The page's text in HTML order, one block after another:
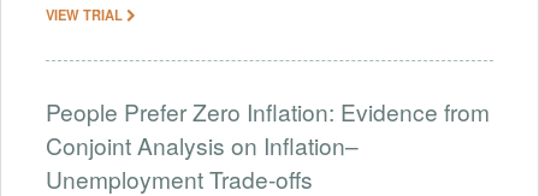
VIEW TRIAL
People Prefer Zero Inflation: Evidence from
Conjoint Analysis on Inflation–
Unemployment Trade-offs